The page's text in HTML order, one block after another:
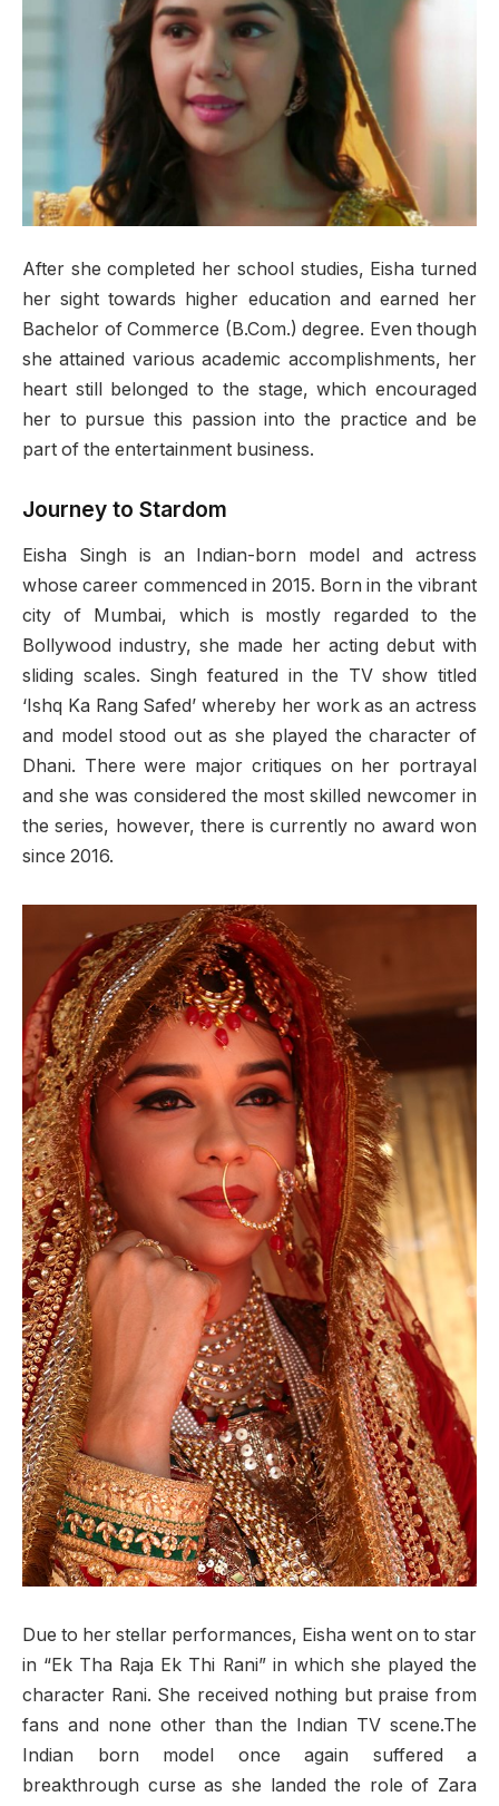
After she completed her school studies, Eisha turned
her sight towards higher education and earned her
Bachelor of Commerce (B.Com.) degree. Even though
she attained various academic accomplishments, her
heart still belonged to the stage, which encouraged
her to pursue this passion into the practice and be
part of the entertainment business.
Journey to Stardom
Eisha Singh is an Indian-born model and actress
whose career commenced in 2015. Born in the vibrant
city of Mumbai, which is mostly regarded to the
Bollywood industry, she made her acting debut with
sliding scales. Singh featured in the TV show titled
‘Ishq Ka Rang Safed’ whereby her work as an actress
and model stood out as she played the character of
Dhani. There were major critiques on her portrayal
and she was considered the most skilled newcomer in
the series, however, there is currently no award won
since 2016.
Due to her stellar performances, Eisha went on to star
in “Ek Tha Raja Ek Thi Rani” in which she played the
character Rani. She received nothing but praise from
fans and none other than the Indian TV scene.The
Indian born model once again suffered a
breakthrough curse as she landed the role of Zara